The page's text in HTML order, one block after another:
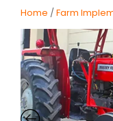
Home / Farm